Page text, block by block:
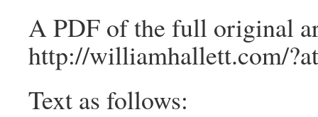
A PDF of the full original
http://williamhallett.com/
Text as follows: